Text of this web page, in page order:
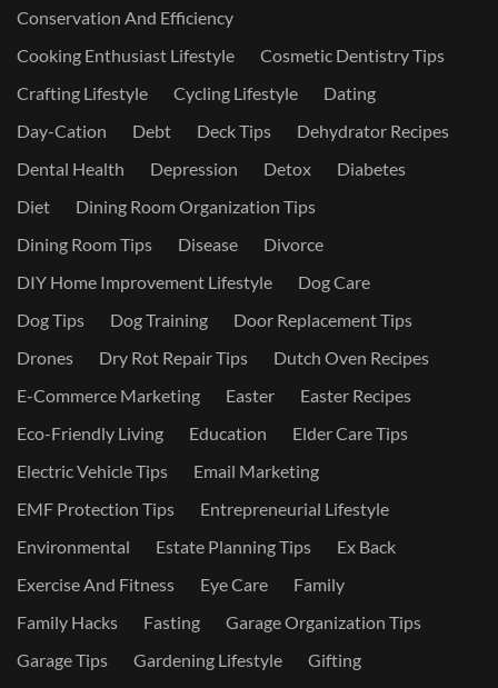
Conservation And Efficiency
Cooking Enthusiast Lifestyle
Cosmetic Dentistry Tips
Crafting Lifestyle
Cycling Lifestyle
Dating
Day-Cation
Debt Deck Tips
Dehydrator Recipes
Dental Health
Depression Detox
Diabetes
Diet
Dining Room Organization Tips
Dining Room Tips
Disease
Divorce
DIY Home Improvement Lifestyle
Dog Care
Dog Tips
Dog Training
Door Replacement Tips
Drones
Dry Rot Repair Tips
Dutch Oven Recipes
E-Commerce Marketing
Easter
Easter Recipes
Eco-Friendly Living
Education
Elder Care Tips
Electric Vehicle Tips
Email Marketing
EMF Protection Tips
Entrepreneurial Lifestyle
Environmental
Estate Planning Tips
Ex Back
Exercise And Fitness
Eye Care
Family
Family Hacks
Fasting
Garage Organization Tips
Garage Tips
Gardening Lifestyle
Gifting